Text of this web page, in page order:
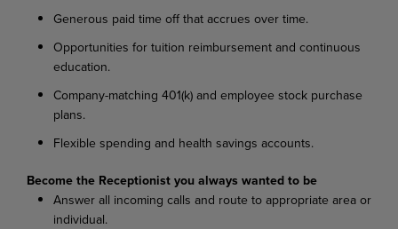
Generous paid time off that accrues over time.
Opportunities for tuition reimbursement and continuous
education.
Company-matching 401(k) and employee stock purchase
plans.
Flexible spending and health savings accounts.
Become the Receptionist you always wanted to be
Answer all incoming calls and route to appropriate area or
individual.